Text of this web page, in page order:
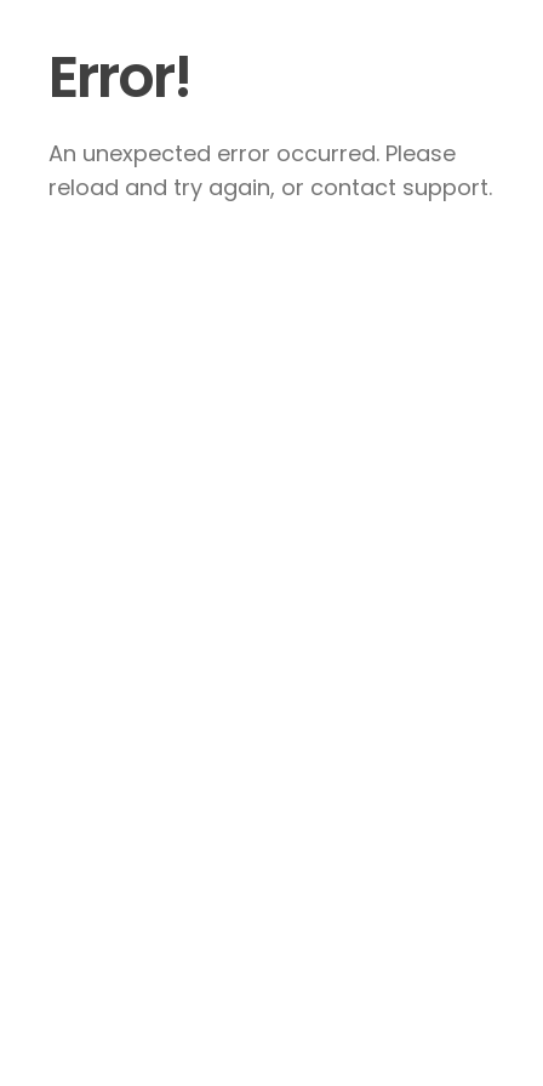
Error!
An unexpected error occurred. Please
reload and try again, or contact support.